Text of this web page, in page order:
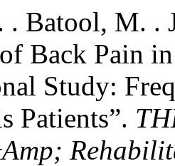
. Batool, M. .
Back Pain
Study:
Patients”.